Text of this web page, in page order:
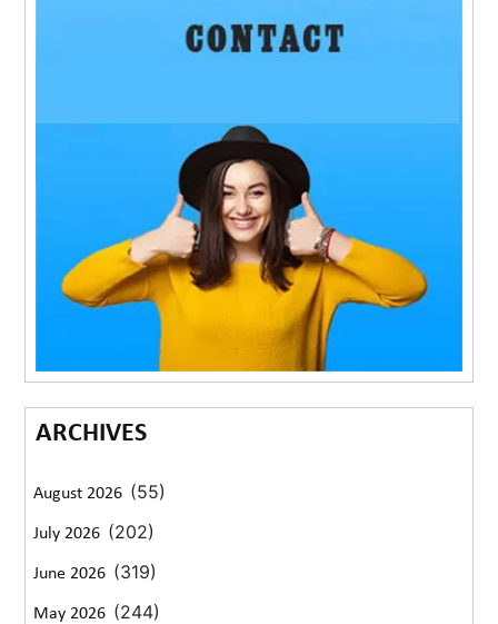
ARCHIVES
August 2026 (55)
July 2026 (202)
June 2026 (319)
May 2026 (244)